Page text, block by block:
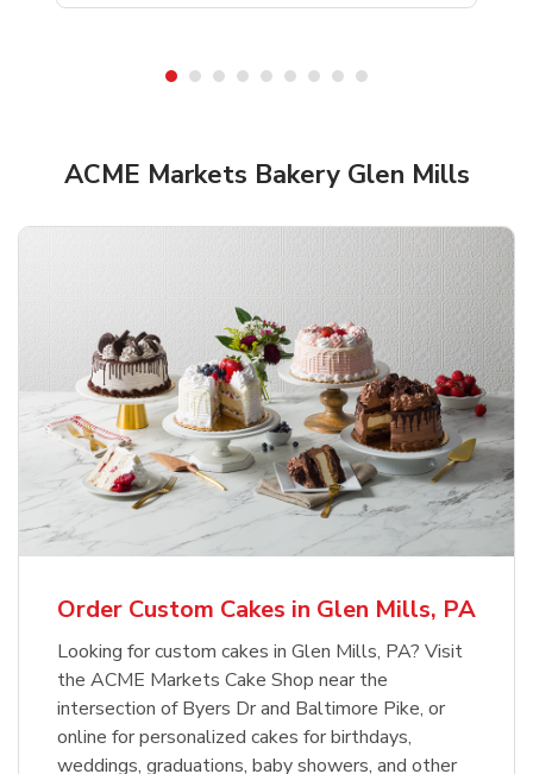
ACME Markets Bakery Glen Mills
Order Custom Cakes in Glen Mills, PA
Looking for custom cakes in Glen Mills, PA? Visit
the ACME Markets Cake Shop near the
intersection of Byers Dr and Baltimore Pike, or
online for personalized cakes for birthdays,
weddings, graduations, baby showers, and other